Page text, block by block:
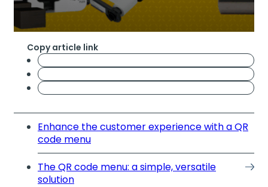
Copy article link
Enhance the customer experience with a QR
code menu
The QR code menu: a simple, versatile
solution